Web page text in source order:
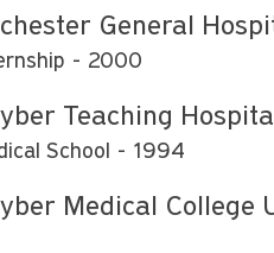
General
2000
Teaching
School 1994
Medical College